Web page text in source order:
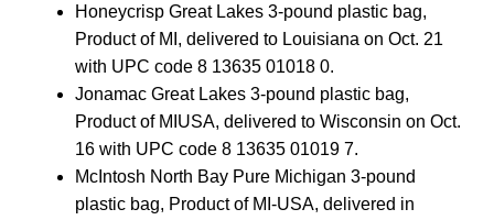
Honeycrisp Great Lakes 3-pound plastic bag,
Product of MI, delivered to Louisiana on Oct. 21
with UPC code 8 13635 01018 0.
Jonamac Great Lakes 3-pound plastic bag,
Product of MIUSA, delivered to Wisconsin on Oct.
16 with UPC code 8 13635 01019 7.
McIntosh North Bay Pure Michigan 3-pound
plastic bag, Product of MI-USA, delivered in